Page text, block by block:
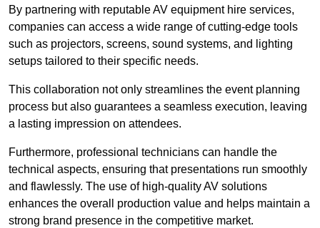
By partnering with reputable AV equipment hire services,
companies can access a wide range of cutting-edge tools
such as projectors, screens, sound systems, and lighting
setups tailored to their specific needs.
This collaboration not only streamlines the event planning
process but also guarantees a seamless execution, leaving
a lasting impression on attendees.
Furthermore, professional technicians can handle the
technical aspects, ensuring that presentations run smoothly
and flawlessly. The use of high-quality AV solutions
enhances the overall production value and helps maintain a
strong brand presence in the competitive market.